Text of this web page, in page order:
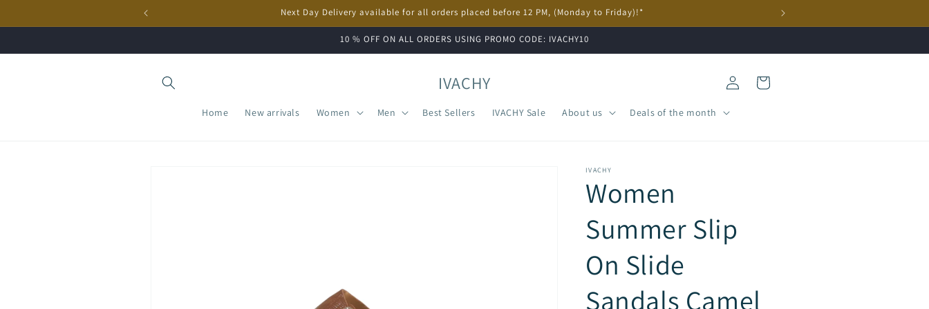
Next Day Delivery available for all orders placed before 12 PM, (Monday to Friday)!*
10 % OFF ON ALL ORDERS USING PROMO CODE: IVACHY10
IVACHY
Home New arrivals Women Men Best Sellers IVACHY Sale About us Deals of the month
Log
in
Cart
IVACHY
Women
Summer Slip
On Slide
Sandals Camel